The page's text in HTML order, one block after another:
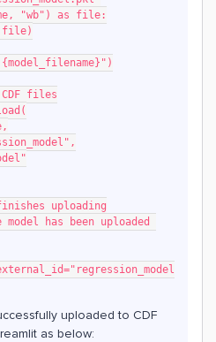
"wb") as file:
file)
files
uploading
has been uploaded
uploaded to CDF
as below: